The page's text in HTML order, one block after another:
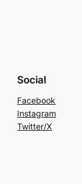
Social
Facebook
Instagram
Twitter/X